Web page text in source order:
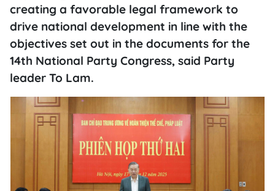
creating a favorable legal framework to
drive national development in line with the
objectives set out in the documents for the
14th National Party Congress, said Party
leader To Lam.